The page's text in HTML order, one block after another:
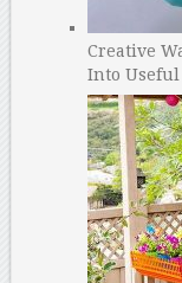
Creative
Into